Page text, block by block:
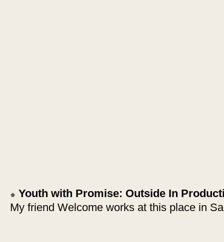
Youth with Promise: Outside In
My friend Welcome works at this place in